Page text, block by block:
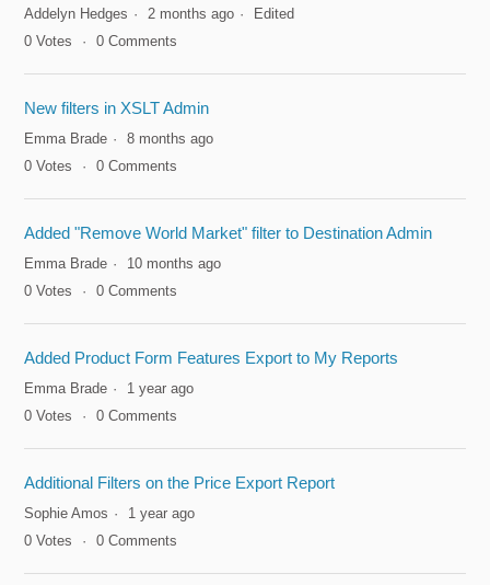
Addelyn Hedges 2 months ago
Edited
0 Votes 0 Comments
New filters in XSLT Admin
Emma Brade
8 months ago
0 Votes 0 Comments
Added "Remove World Market" filter to Destination Admin
Emma Brade
10 months ago
0 Votes 0 Comments
Added Product Form Features Export to My Reports
Emma Brade
1 year ago
0 Votes 0 Comments
Additional Filters on the Price Export Report
Sophie Amos
1 year ago
0 Votes 0 Comments